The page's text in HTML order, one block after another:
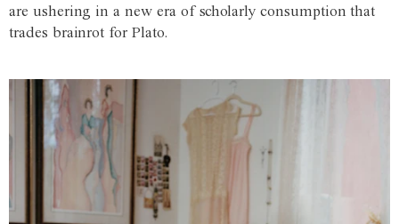
are ushering in a new era of scholarly consumption that
trades brainrot for Plato.